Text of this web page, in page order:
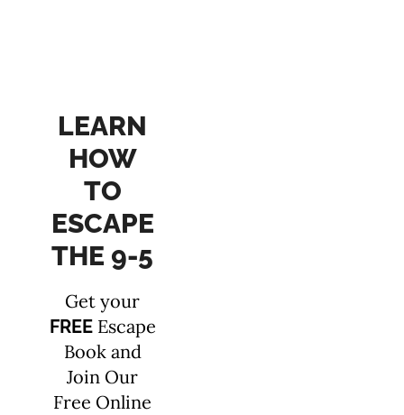
LEARN
HOW
TO
ESCAPE
THE 9-5
Get your
FREEEscape
Book and
Join Our
Free Online